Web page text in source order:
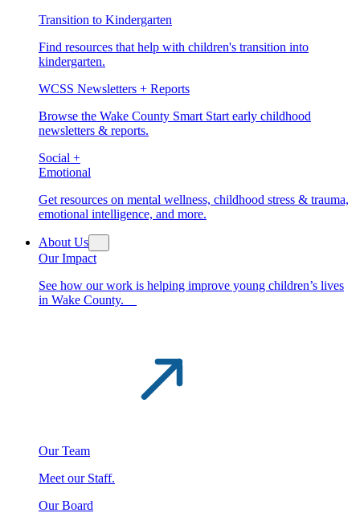
Transition to Kindergarten
Find resources that help with children's transition into
kindergarten.
WCSS Newsletters + Reports
Browse the Wake County Smart Start early childhood
newsletters & reports.
Social +
Emotional
Get resources on mental wellness, childhood stress & trauma,
emotional intelligence, and more.
About Us
Our Impact
See how our work is helping improve young children’s lives
in Wake County.
Our Team
Meet our Staff.
Our Board